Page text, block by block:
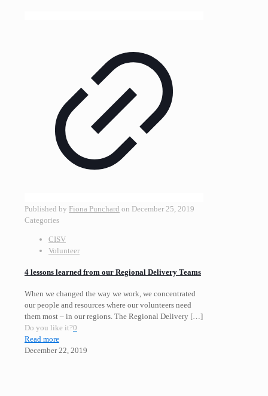
Published by Fiona Punchard on December 25, 2019
Categories
CISV
Volunteer
4 lessons learned from our Regional Delivery Teams
When we changed the way we work, we concentrated
our people and resources where our volunteers need
them most – in our regions. The Regional Delivery […]
Do you like it?0
Read more
December 22, 2019